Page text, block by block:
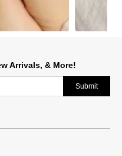
Arrivals, & More!
Submit